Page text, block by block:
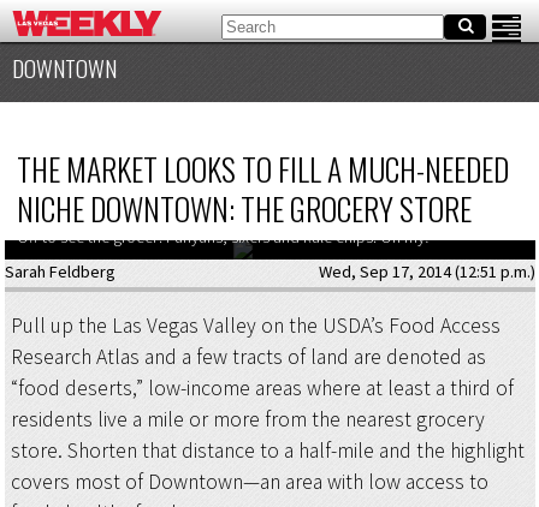
DOWNTOWN
THE MARKET LOOKS TO FILL A MUCH-NEEDED
NICHE DOWNTOWN: THE GROCERY STORE
Off to see the grocer: Funyuns, sixers and kale chips. Oh my!
Sarah Feldberg
Wed, Sep 17, 2014 (12:51 p.m.)
Pull up the Las Vegas Valley on the USDA’s Food Access
Research Atlas and a few tracts of land are denoted as
“food deserts,” low-income areas where at least a third of
residents live a mile or more from the nearest grocery
store. Shorten that distance to a half-mile and the highlight
covers most of Downtown—an area with low access to